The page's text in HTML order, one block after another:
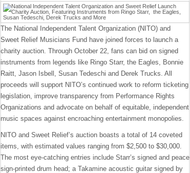
The National Independent Talent Organization (NITO) and
Sweet Relief Musicians Fund have joined forces to launch a
charity auction. Through October 22, fans can bid on signed
instruments from legends like Ringo Starr, the Eagles, Bonnie
Raitt, Jason Isbell, Susan Tedeschi and Derek Trucks. All
proceeds will support NITO’s continued work to reform ticketing
legislation, improve transparency from Performance Rights
Organizations and advocate on behalf of equitable, independent
music spaces against encroaching entertainment monopolies.
NITO and Sweet Relief’s auction boasts a total of 14 coveted
items, with estimated values ranging from $2,500 to $30,000.
The most eye-catching entries include Starr’s signed and peace
sign-printed drum head; a Takamine acoustic guitar signed by